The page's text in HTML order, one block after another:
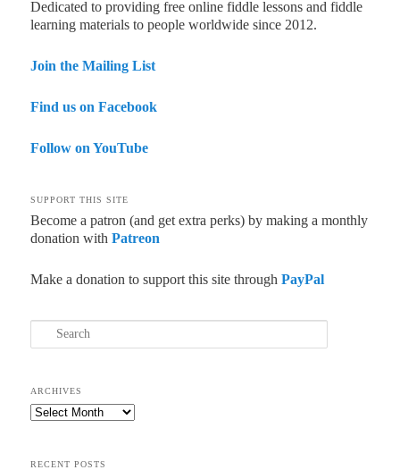
Dedicated to providing free online fiddle lessons and fiddle
learning materials to people worldwide since 2012.
Join the Mailing List
Find us on Facebook
Follow on YouTube
SUPPORT THIS SITE
Become a patron (and get extra perks) by making a monthly
donation withPatreon
Make a donation to support this site throughPayPal
Search
ARCHIVES
Archives
RECENT POSTS